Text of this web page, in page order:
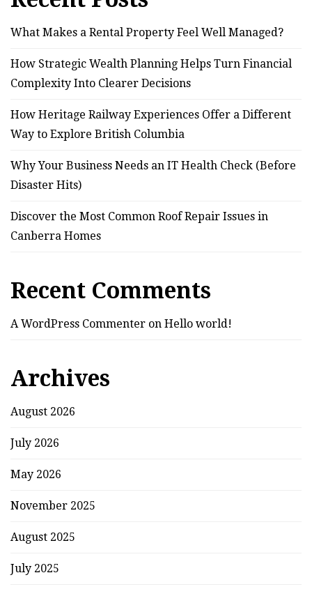
What Makes a Rental Property Feel Well Managed?
How Strategic Wealth Planning Helps Turn Financial
Complexity Into Clearer Decisions
How Heritage Railway Experiences Offer a Different
Way to Explore British Columbia
Why Your Business Needs an IT Health Check (Before
Disaster Hits)
Discover the Most Common Roof Repair Issues in
Canberra Homes
Recent Comments
A WordPress Commenter on Hello world!
Archives
August 2026
July 2026
May 2026
November 2025
August 2025
July 2025